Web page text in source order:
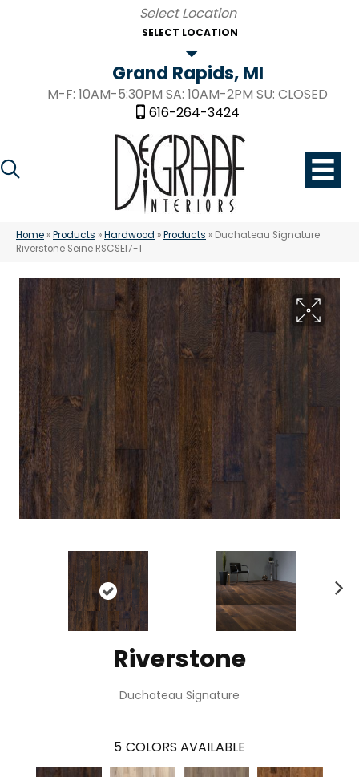
SELECT LOCATION
Grand Rapids, MI
M-F: 10AM-5:30PM SA: 10AM-2PM SU: CLOSED
616-264-3424
Home »Products »Hardwood »Products » Duchateau Signature
Riverstone Seine RSCSEI7-1
Riverstone
Duchateau Signature
5 COLORS AVAILABLE